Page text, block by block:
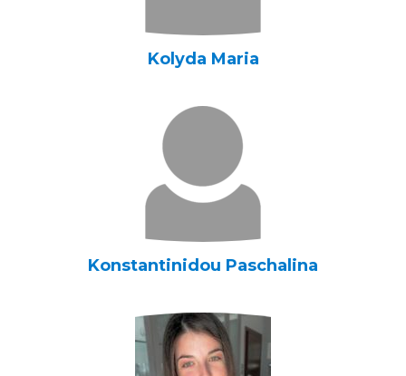
Kolyda Maria
Konstantinidou Paschalina